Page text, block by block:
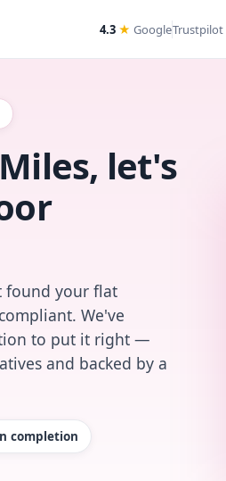
4.3 ★ GoogleTrustpilot
let's
found your flat
We've
to put it right —
and backed by a
completion